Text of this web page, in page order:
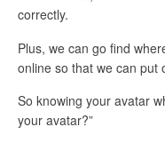
correctly.
Plus, we can go find
online so that we can put
So knowing your avatar
your avatar?”